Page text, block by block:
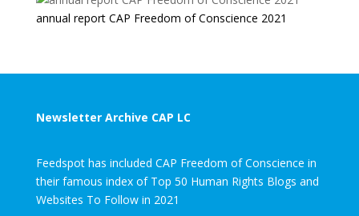
annual report CAP Freedom of Conscience 2021
Newsletter Archive CAP LC
Feedspot has included CAP Freedom of Conscience in
their famous index of Top 50 Human Rights Blogs and
Websites To Follow in 2021